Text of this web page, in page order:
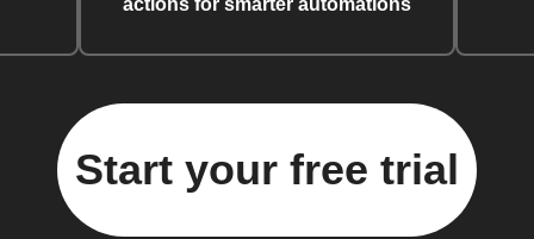
actions for smarter automations
Start your free trial